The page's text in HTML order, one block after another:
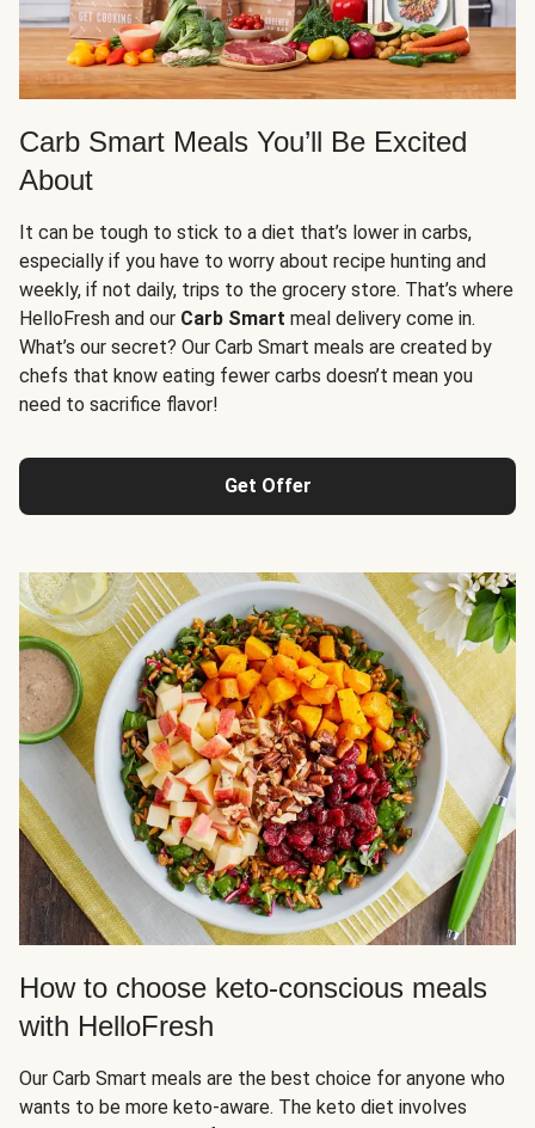
Carb Smart Meals You’ll Be Excited
About
It can be tough to stick to a diet that’s lower in carbs,
especially if you have to worry about recipe hunting and
weekly, if not daily, trips to the grocery store. That’s where
HelloFresh and our Carb Smart meal delivery come in.
What’s our secret? Our Carb Smart meals are created by
chefs that know eating fewer carbs doesn’t mean you
need to sacrifice flavor!
Get Offer
How to choose keto-conscious meals
with HelloFresh
Our Carb Smart meals are the best choice for anyone who
wants to be more keto-aware. The keto diet involves